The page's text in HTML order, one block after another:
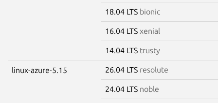
18.04 LTS bionic
16.04 LTS xenial
14.04 LTS trusty
linux-azure-5.15 26.04 LTS resolute
24.04 LTS noble